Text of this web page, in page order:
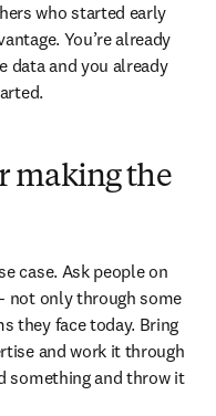
who started early
You’re already
data and you already
making the
case. Ask people on
not only through some
they face today. Bring
and work it through
something and throw it